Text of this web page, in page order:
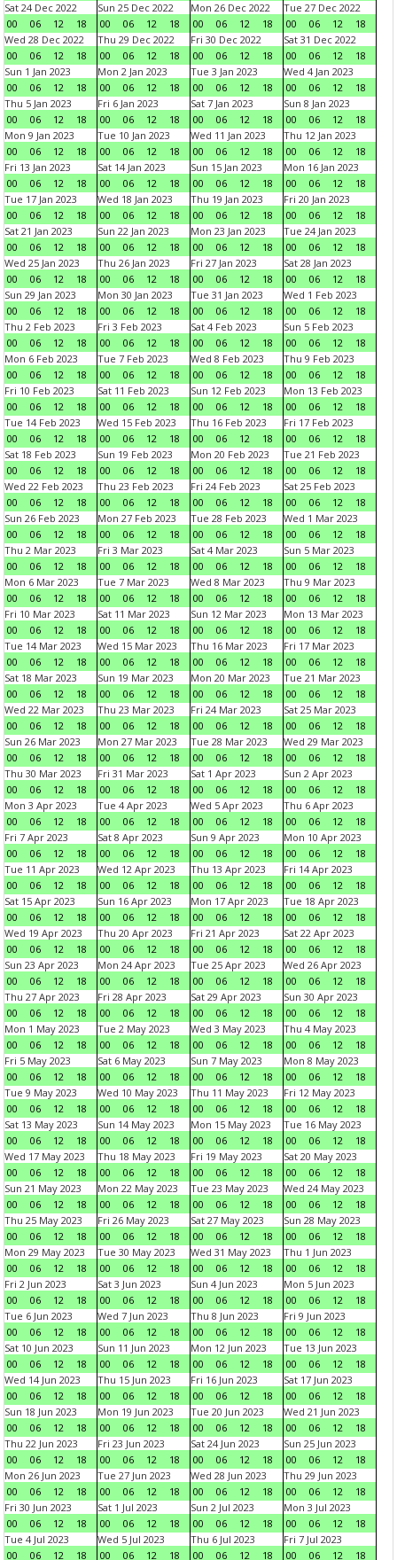
Sat 24 Dec 2022
00
06 12 18
Sun 25 Dec 2022
00
06 12 18
Mon 26 Dec 2022
00
06 12 18
Tue 27 Dec 2022
00
06 12
18
Wed 28 Dec 2022
00
06 12 18
Thu 29 Dec 2022
00
06 12 18
Fri 30 Dec 2022
00
06 12 18
Sat 31 Dec 2022
00
06 12
18
Sun 1 Jan 2023
00
06 12 18
Mon 2 Jan 2023
00
06 12 18
Tue 3 Jan 2023
00
06 12 18
Wed 4 Jan 2023
00
06 12
18
Thu 5 Jan 2023
00
06 12 18
Fri 6 Jan 2023
00
06 12 18
Sat 7 Jan 2023
00
06 12 18
Sun 8 Jan 2023
00
06 12
18
Mon 9 Jan 2023
00
06 12 18
Tue 10 Jan 2023
00
06 12 18
Wed 11 Jan 2023
00
06 12 18
Thu 12 Jan 2023
00
06 12
18
Fri 13 Jan 2023
00
06 12 18
Sat 14 Jan 2023
00
06 12 18
Sun 15 Jan 2023
00
06 12 18
Mon 16 Jan 2023
00
06 12
18
Tue 17 Jan 2023
00
06 12 18
Wed 18 Jan 2023
00
06 12 18
Thu 19 Jan 2023
00
06 12 18
Fri 20 Jan 2023
00
06 12
18
Sat 21 Jan 2023
00
06 12 18
Sun 22 Jan 2023
00
06 12 18
Mon 23 Jan 2023
00
06 12 18
Tue 24 Jan 2023
00
06 12
18
Wed 25 Jan 2023
00
06 12 18
Thu 26 Jan 2023
00
06 12 18
Fri 27 Jan 2023
00
06 12 18
Sat 28 Jan 2023
00
06 12
18
Sun 29 Jan 2023
00
06 12 18
Mon 30 Jan 2023
00
06 12 18
Tue 31 Jan 2023
00
06 12 18
Wed 1 Feb 2023
00
06 12
18
Thu 2 Feb 2023
00
06 12 18
Fri 3 Feb 2023
00
06 12 18
Sat 4 Feb 2023
00
06 12 18
Sun 5 Feb 2023
00
06 12
18
Mon 6 Feb 2023
00
06 12 18
Tue 7 Feb 2023
00
06 12 18
Wed 8 Feb 2023
00
06 12 18
Thu 9 Feb 2023
00
06 12
18
Fri 10 Feb 2023
00
06 12 18
Sat 11 Feb 2023
00
06 12 18
Sun 12 Feb 2023
00
06 12 18
Mon 13 Feb 2023
00
06 12
18
Tue 14 Feb 2023
00
06 12 18
Wed 15 Feb 2023
00
06 12 18
Thu 16 Feb 2023
00
06 12 18
Fri 17 Feb 2023
00
06 12
18
Sat 18 Feb 2023
00
06 12 18
Sun 19 Feb 2023
00
06 12 18
Mon 20 Feb 2023
00
06 12 18
Tue 21 Feb 2023
00
06 12
18
Wed 22 Feb 2023
00
06 12 18
Thu 23 Feb 2023
00
06 12 18
Fri 24 Feb 2023
00
06 12 18
Sat 25 Feb 2023
00
06 12
18
Sun 26 Feb 2023
00
06 12 18
Mon 27 Feb 2023
00
06 12 18
Tue 28 Feb 2023
00
06 12 18
Wed 1 Mar 2023
00
06 12
18
Thu 2 Mar 2023
00
06 12 18
Fri 3 Mar 2023
00
06 12 18
Sat 4 Mar 2023
00
06 12 18
Sun 5 Mar 2023
00
06 12
18
Mon 6 Mar 2023
00
06 12 18
Tue 7 Mar 2023
00
06 12 18
Wed 8 Mar 2023
00
06 12 18
Thu 9 Mar 2023
00
06 12
18
Fri 10 Mar 2023
00
06 12 18
Sat 11 Mar 2023
00
06 12 18
Sun 12 Mar 2023
00
06 12 18
Mon 13 Mar 2023
00
06 12
18
Tue 14 Mar 2023
00
06 12 18
Wed 15 Mar 2023
00
06 12 18
Thu 16 Mar 2023
00
06 12 18
Fri 17 Mar 2023
00
06 12
18
Sat 18 Mar 2023
00
06 12 18
Sun 19 Mar 2023
00
06 12 18
Mon 20 Mar 2023
00
06 12 18
Tue 21 Mar 2023
00
06 12
18
Wed 22 Mar 2023
00
06 12 18
Thu 23 Mar 2023
00
06 12 18
Fri 24 Mar 2023
00
06 12 18
Sat 25 Mar 2023
00
06 12
18
Sun 26 Mar 2023
00
06 12 18
Mon 27 Mar 2023
00
06 12 18
Tue 28 Mar 2023
00
06 12 18
Wed 29 Mar 2023
00
06 12
18
Thu 30 Mar 2023
00
06 12 18
Fri 31 Mar 2023
00
06 12 18
Sat 1 Apr 2023
00
06 12 18
Sun 2 Apr 2023
00
06 12
18
Mon 3 Apr 2023
00
06 12 18
Tue 4 Apr 2023
00
06 12 18
Wed 5 Apr 2023
00
06 12 18
Thu 6 Apr 2023
00
06 12
18
Fri 7 Apr 2023
00
06 12 18
Sat 8 Apr 2023
00
06 12 18
Sun 9 Apr 2023
00
06 12 18
Mon 10 Apr 2023
00
06 12
18
Tue 11 Apr 2023
00
06 12 18
Wed 12 Apr 2023
00
06 12 18
Thu 13 Apr 2023
00
06 12 18
Fri 14 Apr 2023
00
06 12
18
Sat 15 Apr 2023
00
06 12 18
Sun 16 Apr 2023
00
06 12 18
Mon 17 Apr 2023
00
06 12 18
Tue 18 Apr 2023
00
06 12
18
Wed 19 Apr 2023
00
06 12 18
Thu 20 Apr 2023
00
06 12 18
Fri 21 Apr 2023
00
06 12 18
Sat 22 Apr 2023
00
06 12
18
Sun 23 Apr 2023
00
06 12 18
Mon 24 Apr 2023
00
06 12 18
Tue 25 Apr 2023
00
06 12 18
Wed 26 Apr 2023
00
06 12
18
Thu 27 Apr 2023
00
06 12 18
Fri 28 Apr 2023
00
06 12 18
Sat 29 Apr 2023
00
06 12 18
Sun 30 Apr 2023
00
06 12
18
Mon 1 May 2023
00
06 12 18
Tue 2 May 2023
00
06 12 18
Wed 3 May 2023
00
06 12 18
Thu 4 May 2023
00
06 12
18
Fri 5 May 2023
00
06 12 18
Sat 6 May 2023
00
06 12 18
Sun 7 May 2023
00
06 12 18
Mon 8 May 2023
00
06 12
18
Tue 9 May 2023
00
06 12 18
Wed 10 May 2023
00
06 12 18
Thu 11 May 2023
00
06 12 18
Fri 12 May 2023
00
06 12
18
Sat 13 May 2023
00
06 12 18
Sun 14 May 2023
00
06 12 18
Mon 15 May 2023
00
06 12 18
Tue 16 May 2023
00
06 12
18
Wed 17 May 2023
00
06 12 18
Thu 18 May 2023
00
06 12 18
Fri 19 May 2023
00
06 12 18
Sat 20 May 2023
00
06 12
18
Sun 21 May 2023
00
06 12 18
Mon 22 May 2023
00
06 12 18
Tue 23 May 2023
00
06 12 18
Wed 24 May 2023
00
06 12
18
Thu 25 May 2023
00
06 12 18
Fri 26 May 2023
00
06 12 18
Sat 27 May 2023
00
06 12 18
Sun 28 May 2023
00
06 12
18
Mon 29 May 2023
00
06 12 18
Tue 30 May 2023
00
06 12 18
Wed 31 May 2023
00
06 12 18
Thu 1 Jun 2023
00
06 12
18
Fri 2 Jun 2023
00
06 12 18
Sat 3 Jun 2023
00
06 12 18
Sun 4 Jun 2023
00
06 12 18
Mon 5 Jun 2023
00
06 12
18
Tue 6 Jun 2023
00
06 12 18
Wed 7 Jun 2023
00
06 12 18
Thu 8 Jun 2023
00
06 12 18
Fri 9 Jun 2023
00
06 12
18
Sat 10 Jun 2023
00
06 12 18
Sun 11 Jun 2023
00
06 12 18
Mon 12 Jun 2023
00
06 12 18
Tue 13 Jun 2023
00
06 12
18
Wed 14 Jun 2023
00
06 12 18
Thu 15 Jun 2023
00
06 12 18
Fri 16 Jun 2023
00
06 12 18
Sat 17 Jun 2023
00
06 12
18
Sun 18 Jun 2023
00
06 12 18
Mon 19 Jun 2023
00
06 12 18
Tue 20 Jun 2023
00
06 12 18
Wed 21 Jun 2023
00
06 12
18
Thu 22 Jun 2023
00
06 12 18
Fri 23 Jun 2023
00
06 12 18
Sat 24 Jun 2023
00
06 12 18
Sun 25 Jun 2023
00
06 12
18
Mon 26 Jun 2023
00
06 12 18
Tue 27 Jun 2023
00
06 12 18
Wed 28 Jun 2023
00
06 12 18
Thu 29 Jun 2023
00
06 12
18
Fri 30 Jun 2023
00
06 12 18
Sat 1 Jul 2023
00
06 12 18
Sun 2 Jul 2023
00
06 12 18
Mon 3 Jul 2023
00
06 12
18
Tue 4 Jul 2023
00
06 12 18
Wed 5 Jul 2023
00
06 12 18
Thu 6 Jul 2023
00
06 12 18
Fri 7 Jul 2023
00
06 12 18